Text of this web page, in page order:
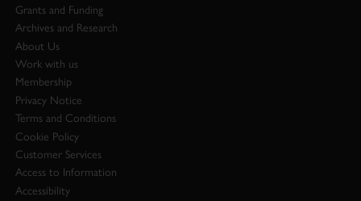
Grants and Funding
Archives and Research
About Us
Work with us
Membership
Privacy Notice
Terms and Conditions
Cookie Policy
Customer Services
Access to Information
Accessibility